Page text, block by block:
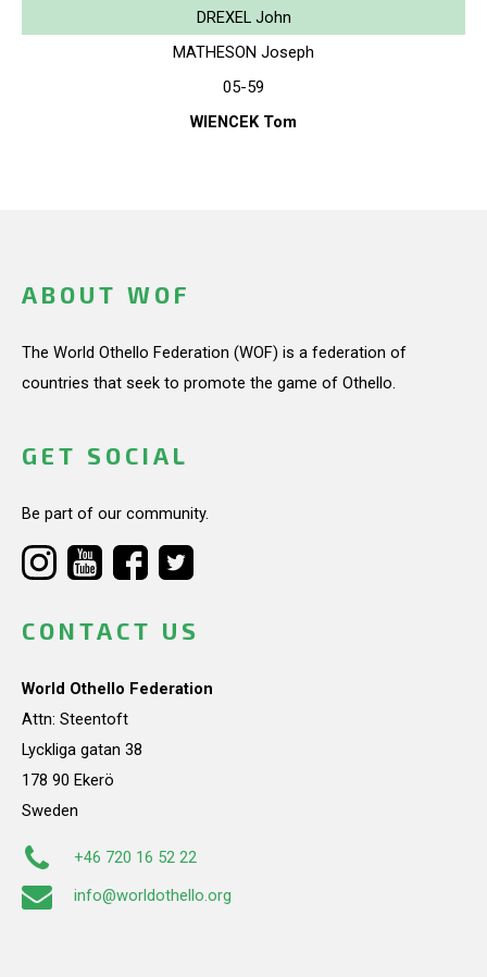
DREXEL John
MATHESON Joseph
05-59
WIENCEK Tom
ABOUT WOF
The World Othello Federation (WOF) is a federation of
countries that seek to promote the game of Othello.
GET SOCIAL
Be part of our community.
CONTACT US
World Othello Federation
Attn: Steentoft
Lyckliga gatan 38
178 90 Ekerö
Sweden
+46 720 16 52 22
info@worldothello.org